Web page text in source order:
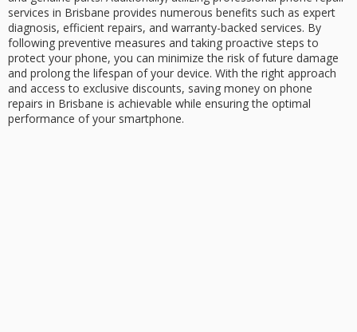
services in Brisbane provides numerous benefits such as expert
diagnosis, efficient repairs, and warranty-backed services. By
following preventive measures and taking proactive steps to
protect your phone, you can minimize the risk of future damage
and prolong the lifespan of your device. With the right approach
and access to exclusive discounts, saving money on phone
repairs in Brisbane is achievable while ensuring the optimal
performance of your smartphone.